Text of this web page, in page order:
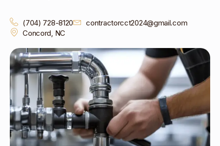
(704) 728-8120
contractorcct2024@gmail.com
Concord, NC